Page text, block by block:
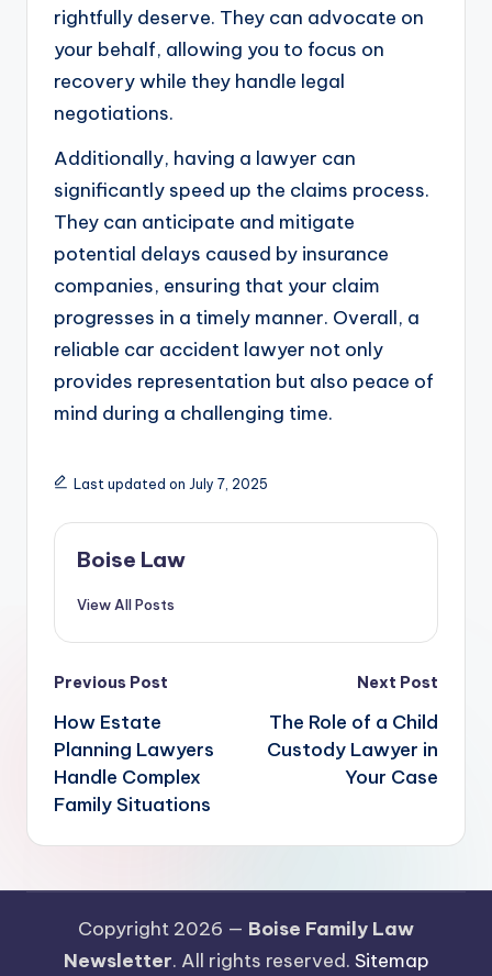
rightfully deserve. They can advocate on
your behalf, allowing you to focus on
recovery while they handle legal
negotiations.
Additionally, having a lawyer can
significantly speed up the claims process.
They can anticipate and mitigate
potential delays caused by insurance
companies, ensuring that your claim
progresses in a timely manner. Overall, a
reliable car accident lawyer not only
provides representation but also peace of
mind during a challenging time.
Last updated on July 7, 2025
Boise Law
View All Posts
Post
navigation
Previous Post
How Estate
Planning Lawyers
Handle Complex
Family Situations
Next Post
The Role of a Child
Custody Lawyer in
Your Case
Copyright 2026 — Boise Family Law
Newsletter. All rights reserved. Sitemap